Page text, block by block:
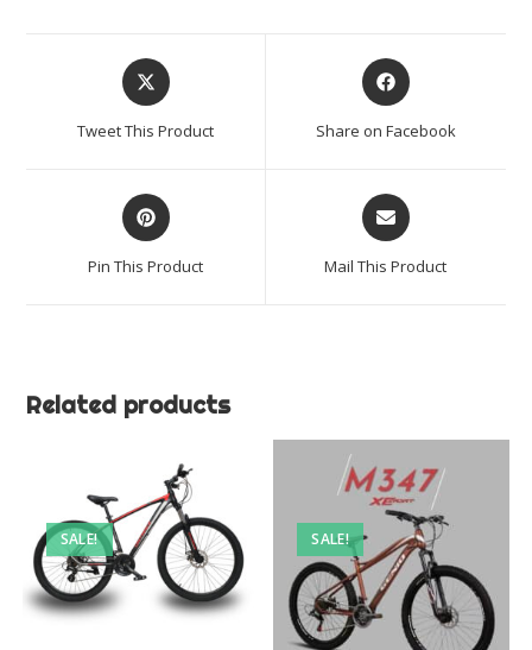
Opens
in
new
Tweet This Product
Opens
in
new
Share on Facebook
Opens
in
a
new
Pin This Product
Opens
in
a
new
Mail This Product
Related products
SALE! SALE!